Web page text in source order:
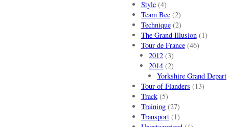
Style(4)
Team Bee(2)
Technique(2)
The Grand Illusion(1)
Tour de France(46)
2012 (3)
2014 (2)
Yorkshire Grand Depart
Tour of Flanders (13)
Track(5)
Training(27)
Transport(1)